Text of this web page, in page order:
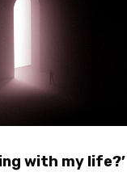
with my life?’